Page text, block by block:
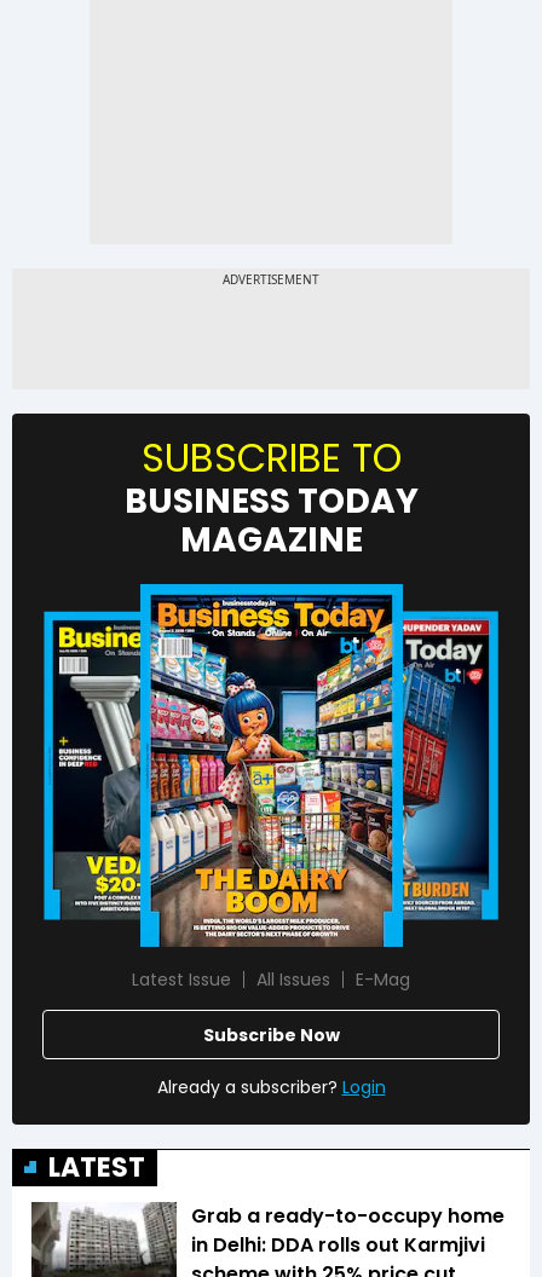
SUBSCRIBE TO
BUSINESS TODAY
MAGAZINE
Latest Issue All Issues E-Mag
Subscribe Now
Already a subscriber? Login
LATEST
Grab a ready-to-occupy home
in Delhi: DDA rolls out Karmjivi